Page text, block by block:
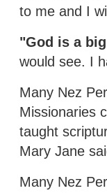
to me and I
"God is a
would see. I
Many Nez
Missionaries
taught
Mary Jane
Many Nez